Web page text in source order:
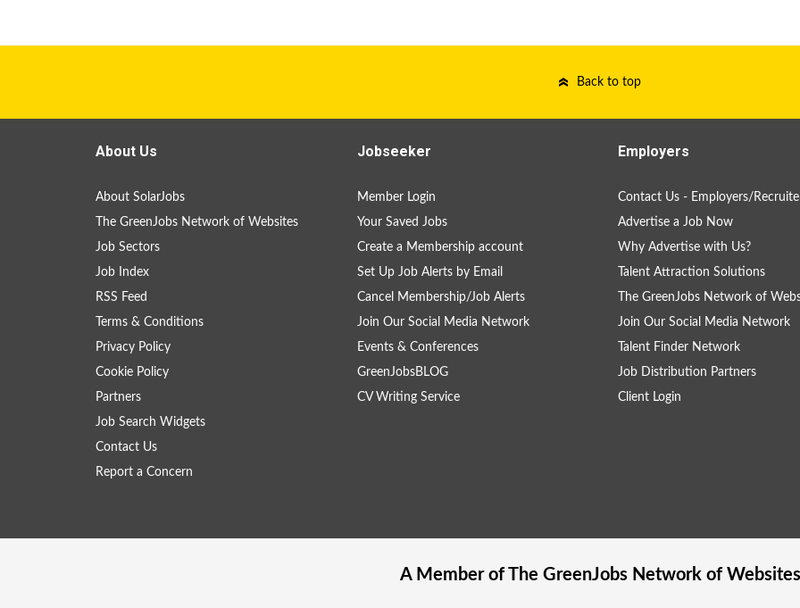
Back to top
About Us
About SolarJobs
The GreenJobs Network of Websites
Job Sectors
Job Index
RSS Feed
Terms & Conditions
Privacy Policy
Cookie Policy
Partners
Job Search Widgets
Contact Us
Report a Concern
Jobseeker
Member Login
Your Saved Jobs
Create a Membership account
Set Up Job Alerts by Email
Cancel Membership/Job Alerts
Join Our Social Media Network
Events & Conferences
GreenJobsBLOG
CV Writing Service
Employers
Contact Us - Employers/
Advertise a Job Now
Why Advertise with Us?
Talent Attraction Solutions
The GreenJobs Network of
Join Our Social Media Network
Talent Finder Network
Job Distribution Partners
Client Login
A Member of The GreenJobsNetwork of Websites